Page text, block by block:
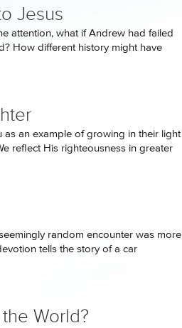
Jesus
attention, what if Andrew had failed
How different history might have
as an example of growing in their light
reflect His righteousness in greater
random encounter was more
tells the story of a car
World?